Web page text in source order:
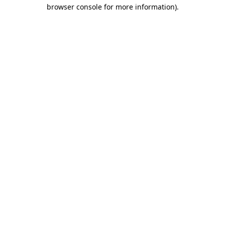
browser console for more information).